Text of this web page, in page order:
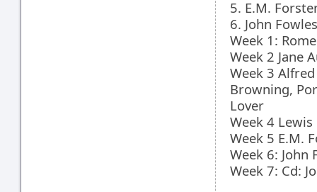
5. E.M.
6. John
Week 1:
Week 2 Jane
Week 3
Browning,
Lover
Week 4
Week 5 E.M.
Week 6: John
Week 7: Cd: